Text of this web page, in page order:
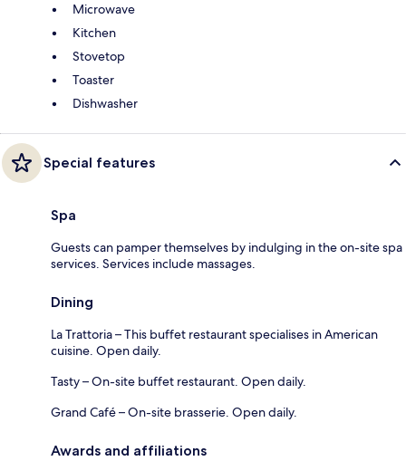
Microwave
Kitchen
Stovetop
Toaster
Dishwasher
Special features
Spa
Guests can pamper themselves by indulging in the on-site spa
services. Services include massages.
Dining
La Trattoria – This buffet restaurant specialises in American
cuisine. Open daily.
Tasty – On-site buffet restaurant. Open daily.
Grand Café – On-site brasserie. Open daily.
Awards and affiliations